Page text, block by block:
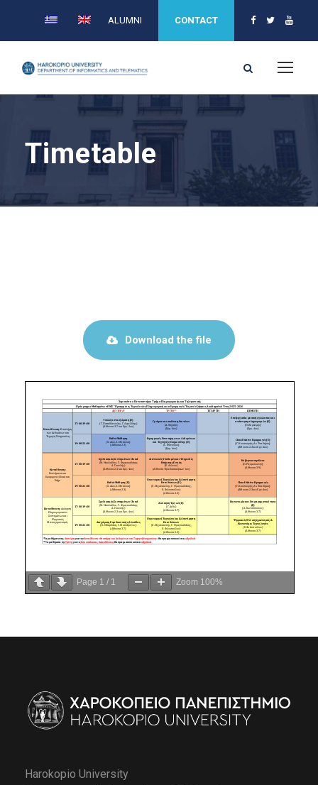
ALUMNI CONTACT
Timetable
Download the file
Page 1 / 1 Zoom 100%
Harokopio University